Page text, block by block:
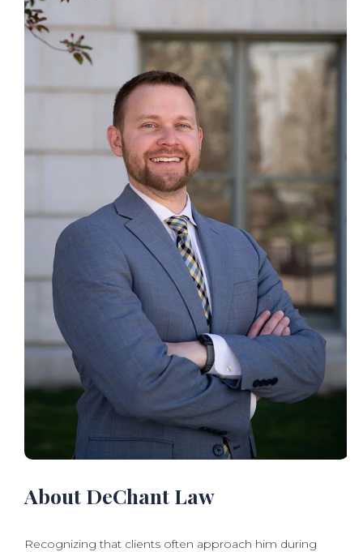
About DeChant Law
Recognizing that clients often approach him during